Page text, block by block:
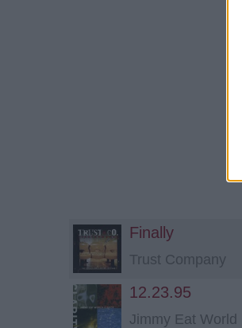
Finally
Trust Company
12.23.95
Jimmy Eat World